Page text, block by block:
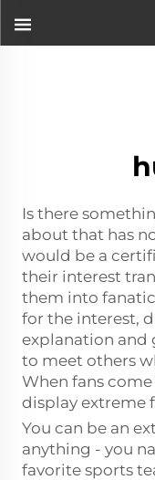
Is there
about that has
would be a
their interest
them into
for the interest,
explanation and
to meet others
When fans
display extreme
You can be an
anything - you
favorite sports